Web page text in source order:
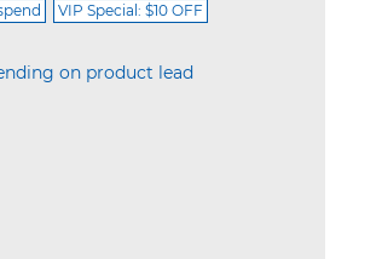
VIP Special: $10 OFF
on product lead